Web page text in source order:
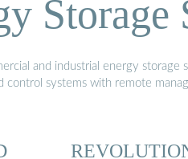
Storage
and industrial energy storage
systems with remote